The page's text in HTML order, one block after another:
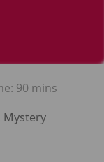
90 mins
Mystery